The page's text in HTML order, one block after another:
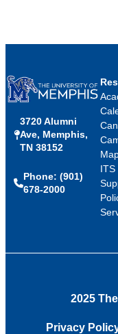
3720 Alumni
Ave, Memphis,
TN 38152
Phone: (901)
678-2000
ITS
2025
Privacy